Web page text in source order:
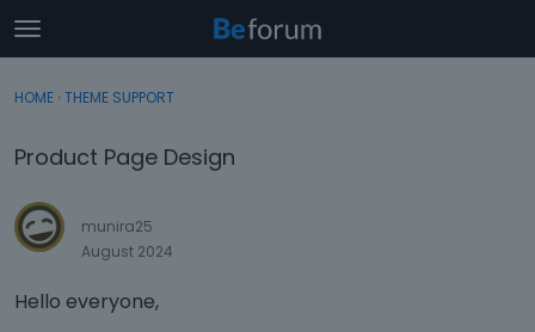
t
o
g
e
e
n
Discussions
Sign In · Register
HOME › THEME SUPPORT
Product Page Design
munira25
August 2024
Hello everyone,